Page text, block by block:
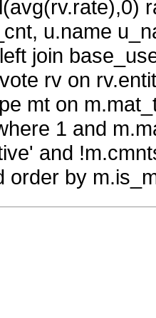
u.name
join
rv on
mt on
1 and
and
order by